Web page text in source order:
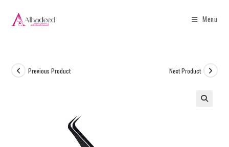
Menu
Previous Product Next Product